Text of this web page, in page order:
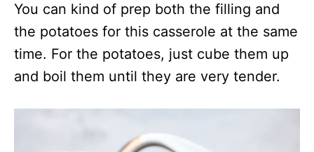
You can kind of prep both the filling and
the potatoes for this casserole at the same
time. For the potatoes, just cube them up
and boil them until they are very tender.